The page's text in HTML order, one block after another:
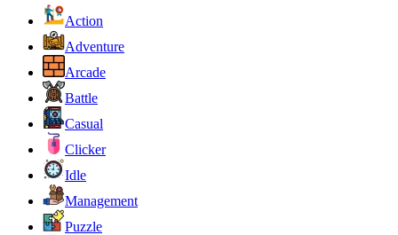
Action
Adventure
Arcade
Battle
Casual
Clicker
Idle
Management
Puzzle